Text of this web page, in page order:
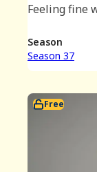
Feeling fine
Season
Season 37
Free